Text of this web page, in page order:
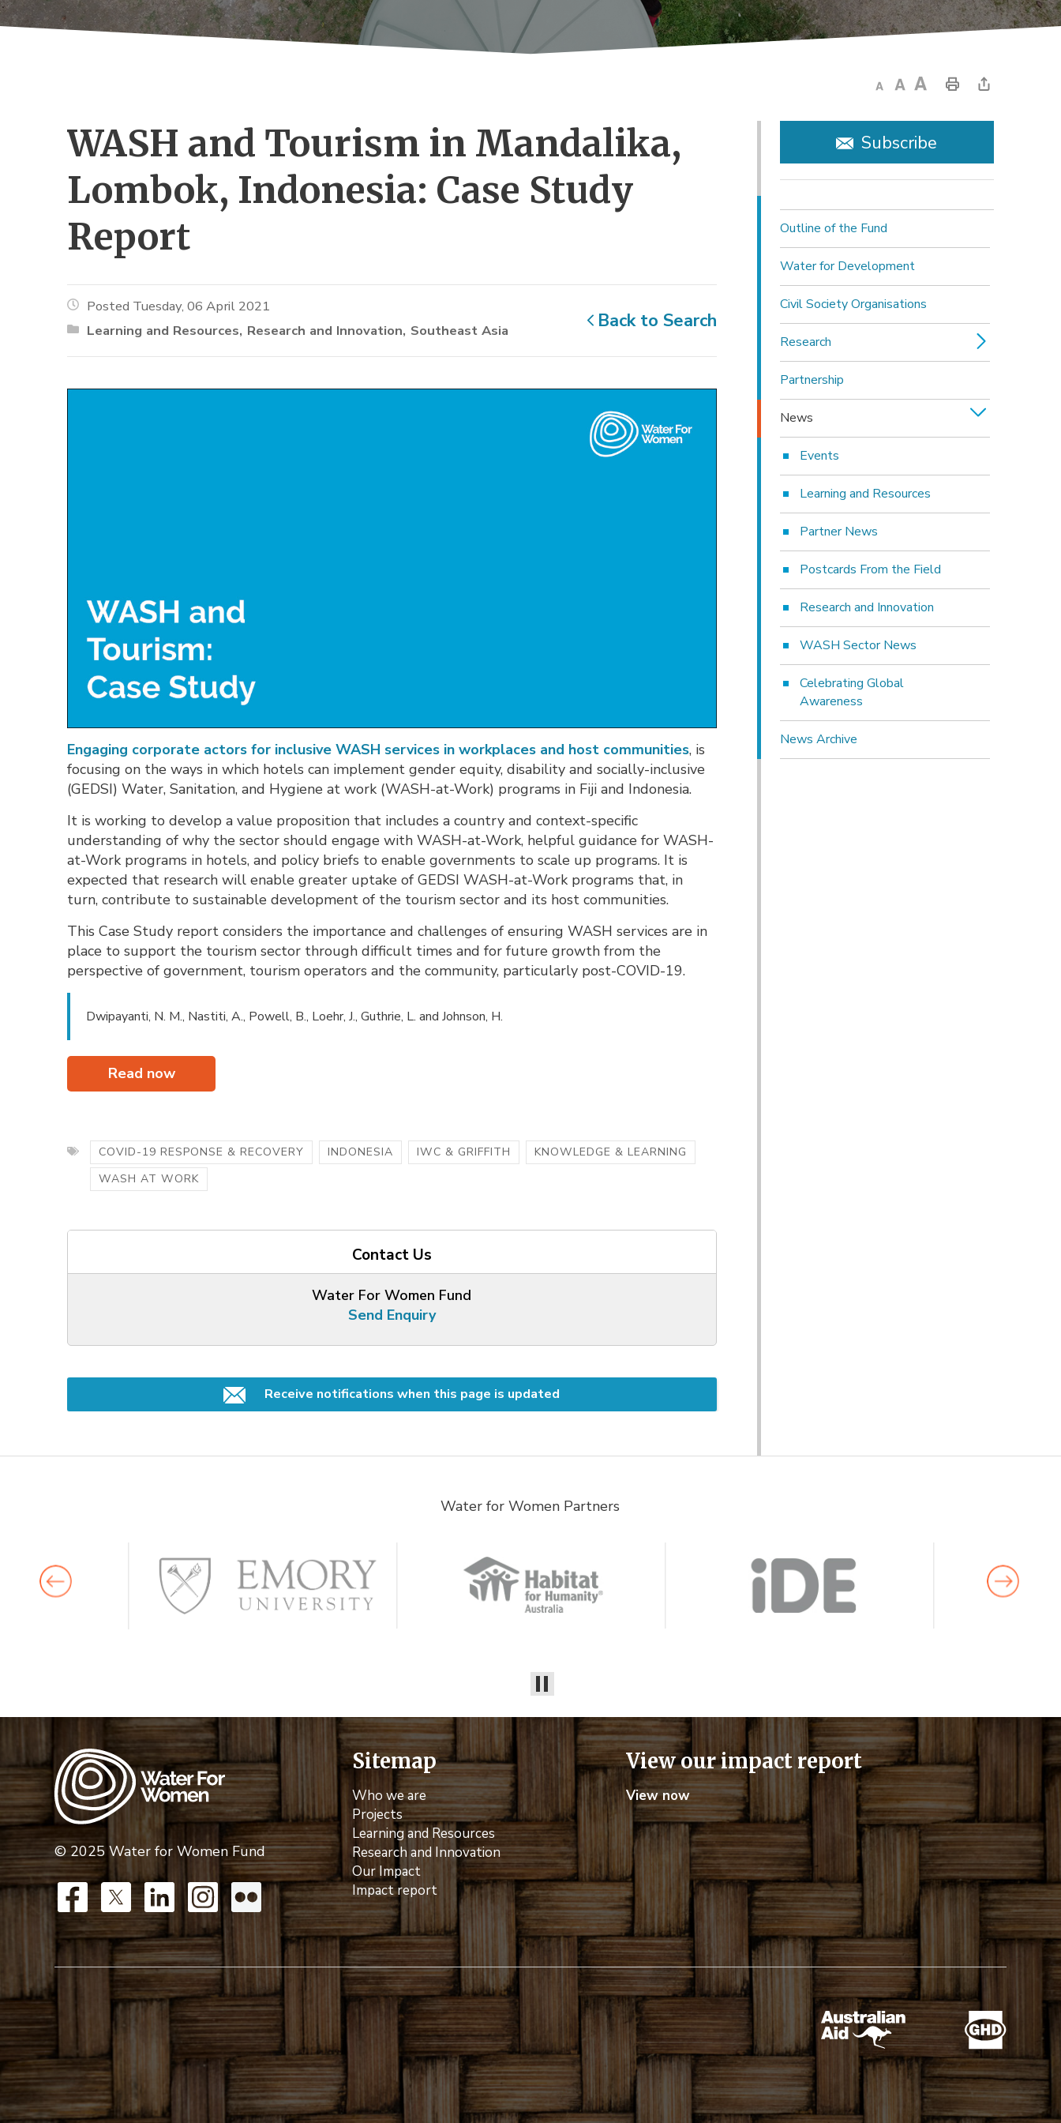
WASH and Tourism in Mandalika,
Lombok, Indonesia: Case Study
Report
Posted Tuesday, 06 April 2021
Learning and Resources Research and Innovation Southeast Asia Back to Search
Engaging corporate actors for inclusive WASH services in workplaces and host communities, is
focusing on the ways in which hotels can implement gender equity, disability and socially-inclusive
(GEDSI) Water, Sanitation, and Hygiene at work (WASH-at-Work) programs in Fiji and Indonesia.
It is working to develop a value proposition that includes a country and context-specific
understanding of why the sector should engage with WASH-at-Work, helpful guidance for WASH-
at-Work programs in hotels, and policy briefs to enable governments to scale up programs. It is
expected that research will enable greater uptake of GEDSI WASH-at-Work programs that, in
turn, contribute to sustainable development of the tourism sector and its host communities.
This Case Study report considers the importance and challenges of ensuring WASH services are in
place to support the tourism sector through difficult times and for future growth from the
perspective of government, tourism operators and the community, particularly post-COVID-19.
Dwipayanti, N. M., Nastiti, A., Powell, B., Loehr, J., Guthrie, L. and Johnson, H.
Read now
COVID-19 RESPONSE & RECOVERY INDONESIA IWC & GRIFFITH
KNOWLEDGE & LEARNING
WASH AT WORK
Contact Us
Water For Women Fund
Send Enquiry
Receive notifications when this page is updated
Subscribe
Outline of the Fund
Water for Development
Civil Society Organisations
Research
Partnership
News
Events
Learning and Resources
Partner News
Postcards From the Field
Research and Innovation
WASH Sector News
Celebrating Global
Awareness
News Archive
Water for Women Partners
© 2025 Water for Women Fund
Sitemap
Who we are
Projects
Learning and Resources
Research and Innovation
Our Impact
Impact report
View our impact report
View now